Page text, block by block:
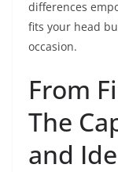
differences
fits your head
occasion.
From
The
and